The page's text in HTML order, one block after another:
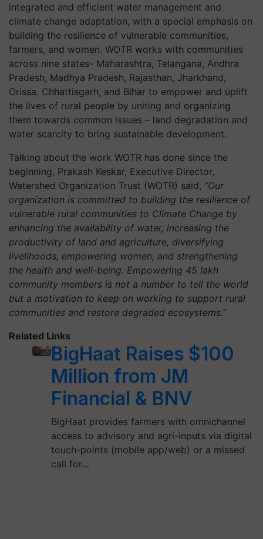
integrated and efficient water management and
climate change adaptation, with a special emphasis on
building the resilience of vulnerable communities,
farmers, and women. WOTR works with communities
across nine states- Maharashtra, Telangana, Andhra
Pradesh, Madhya Pradesh, Rajasthan, Jharkhand,
Orissa, Chhattisgarh, and Bihar to empower and uplift
the lives of rural people by uniting and organizing
them towards common issues – land degradation and
water scarcity to bring sustainable development.
Talking about the work WOTR has done since the
beginning, Prakash Keskar, Executive Director,
Watershed Organization Trust (WOTR) said, “Our
organization is committed to building the resilience of
vulnerable rural communities to Climate Change by
enhancing the availability of water, increasing the
productivity of land and agriculture, diversifying
livelihoods, empowering women, and strengthening
the health and well-being. Empowering 45 lakh
community members is not a number to tell the world
but a motivation to keep on working to support rural
communities and restore degraded ecosystems.”
Related Links
BigHaat Raises $100
Million from JM
Financial & BNV
BigHaat provides farmers with omnichannel
access to advisory and agri-inputs via digital
touch-points (mobile app/web) or a missed
call for…